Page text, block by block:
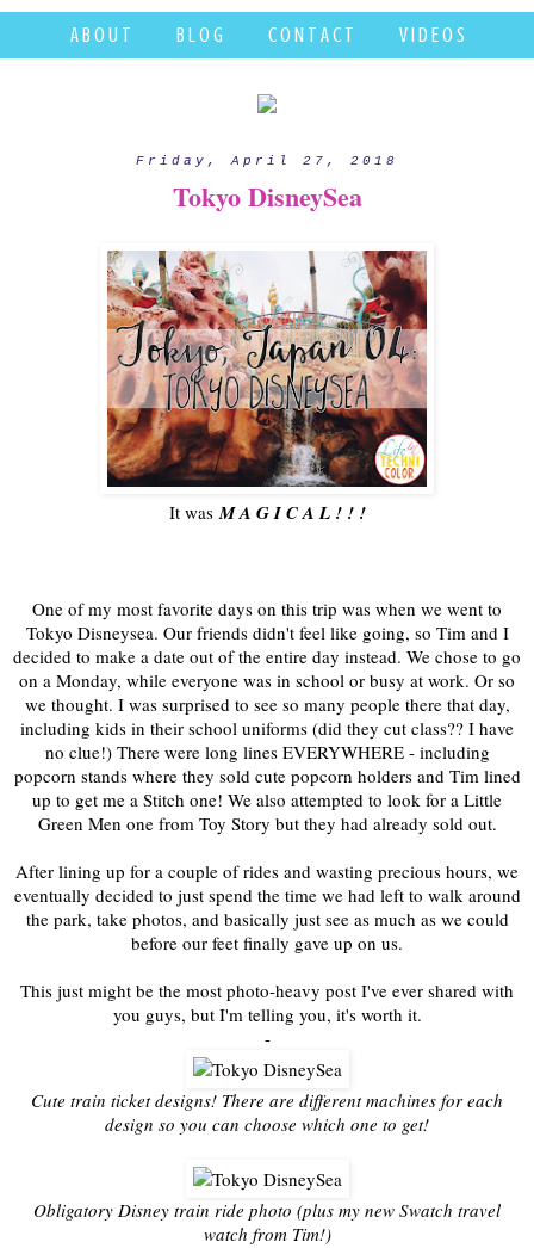
A B O U T B L O G C O N T A C T V I D E O S
Friday, April 27, 2018
Tokyo DisneySea
It wasM A G I C A L ! ! !
One of my most favorite days on this trip was when we went to
Tokyo Disneysea. Our friends didn't feel like going, so Tim and I
decided to make a date out of the entire day instead. We chose to go
on a Monday, while everyone was in school or busy at work. Or so
we thought. I was surprised to see so many people there that day,
including kids in their school uniforms (did they cut class?? I have
no clue!) There were long lines EVERYWHERE - including
popcorn stands where they sold cute popcorn holders and Tim lined
up to get me a Stitch one! We also attempted to look for a Little
Green Men one from Toy Story but they had already sold out.
After lining up for a couple of rides and wasting precious hours, we
eventually decided to just spend the time we had left to walk around
the park, take photos, and basically just see as much as we could
before our feet finally gave up on us.
This just might be the most photo-heavy post I've ever shared with
you guys, but I'm telling you, it's worth it.
-
Cute train ticket designs! There are different machines for each
design so you can choose which one to get!
Obligatory Disney train ride photo (plus my new Swatch travel
watch from Tim!)